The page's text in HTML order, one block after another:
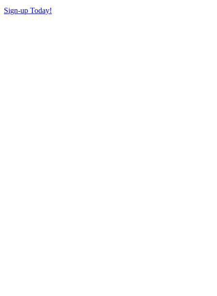
Sign-up Today!